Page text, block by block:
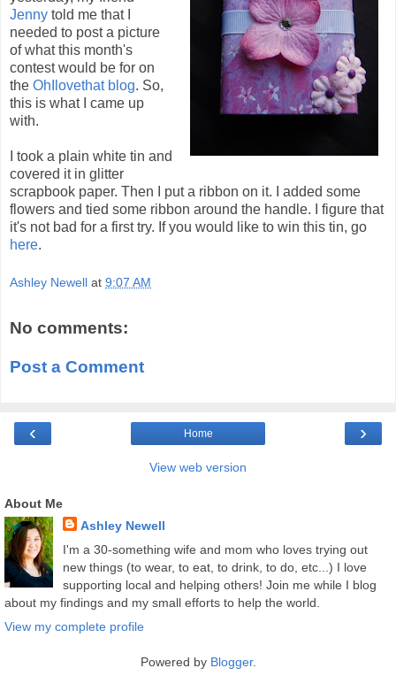
Jenny told me that I
needed to post a picture
of what this month's
contest would be for on
the OhIlovethat blog. So,
this is what I came up
with.
I took a plain white tin and
covered it in glitter
scrapbook paper. Then I put a ribbon on it. I added some
flowers and tied some ribbon around the handle. I figure that
it's not bad for a first try. If you would like to win this tin, go
here.
Ashley Newell at 9:07 AM
No comments:
Post a Comment
‹ ›
Home
View web version
About Me
Ashley Newell
I'm a 30-something wife and mom who loves trying out
new things (to wear, to eat, to drink, to do, etc...) I love
supporting local and helping others! Join me while I blog
about my findings and my small efforts to help the world.
View my complete profile
Powered by Blogger.